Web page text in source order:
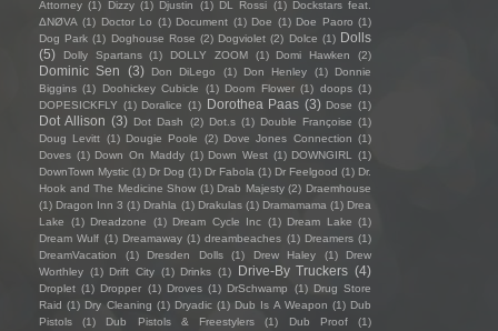
Attorney (1) Dizzy (1) Djustin (1) DL Rossi (1) Dockstars feat.
ΔNØVA (1) Doctor Lo (1) Document (1) Doe (1) Doe Paoro (1)
Dog Park (1) Doghouse Rose (2) Dogviolet (2) Dolce (1) Dolls
(5)
Dolly Spartans (1) DOLLY ZOOM (1) Domi Hawken (2)
Dominic Sen (3) Don DiLego (1) Don Henley (1)
Donnie
Biggins (1) Doohickey Cubicle (1) Doom Flower (1) doops (1)
DOPESICKFLY (1) Doralice (1) Dorothea Paas (3) Dose (1)
Dot Allison (3) Dot Dash (2) Dot.s (1) Double Françoise (1)
Doug Levitt (1) Dougie Poole (2) Dove Jones Connection (1)
Doves (1) Down On Maddy (1) Down West (1) DOWNGIRL
(1)
DownTown Mystic (1) Dr Dog (1) Dr Fabola (1) Dr Feelgood (1) Dr.
Hook and The Medicine Show (1) Drab Majesty (2) Draemhouse
(1) Dragon Inn 3 (1) Drahla (1) Drakulas (1) Dramamama (1) Drea
Lake
(1) Dreadzone (1) Dream Cycle Inc (1) Dream Lake (1)
Dream Wulf (1) Dreamaway (1) dreambeaches (1) Dreamers (1)
DreamVacation
(1) Dresden Dolls (1) Drew Haley (1)
Drew
Worthley (1) Drift City (1) Drinks (1) Drive-By Truckers (4)
Droplet (1) Dropper (1) Droves (1) DrSchwamp (1) Drug Store
Raid (1) Dry Cleaning (1) Dryadic (1) Dub Is A Weapon (1) Dub
Pistols
(1) Dub Pistols & Freestylers (1) Dub Proof
(1)